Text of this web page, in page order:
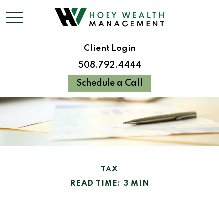
Client Login
508.792.4444
Schedule a Call
TAX
READ TIME: 3 MIN